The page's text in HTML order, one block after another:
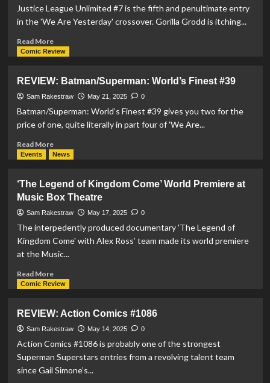
vs
Godzilla
Kong
2
Justice League Unlimited #7 is the fifth and penultimate entry
in the 'We Are Yesterday' crossover. Gorilla Grodd is itching...
Read MoreRead
more
Justice
League
Unlimited
Comic Review
REVIEW: Batman/Superman: World’s Finest #39
Sam Rakestraw May 21, 2025 0
Batman/Superman: World’s Finest #39 gives you two for the
price of one, quite literally in part four of 'We Are...
Read MoreRead
more
Batman/Superman:
World’s
Finest
#39
Events News
‘The Legend of Kingdom Come’ World Premiere at
Music Box Theatre
Sam Rakestraw May 17, 2025 0
The interpedently produced documentary 'The Legend of
Kingdom Come' with Alex Ross’ team made its world premiere
at the Music...
Read MoreRead
more
Legend
of
Kingdom
Come’
World
Premiere
Comic Review
REVIEW: Action Comics #1086
Sam Rakestraw May 14, 2025 0
Action Comics #1086 is probably one of the strongest
Superman Superstars entries from a revolving talent team
since Gail Simone’s...